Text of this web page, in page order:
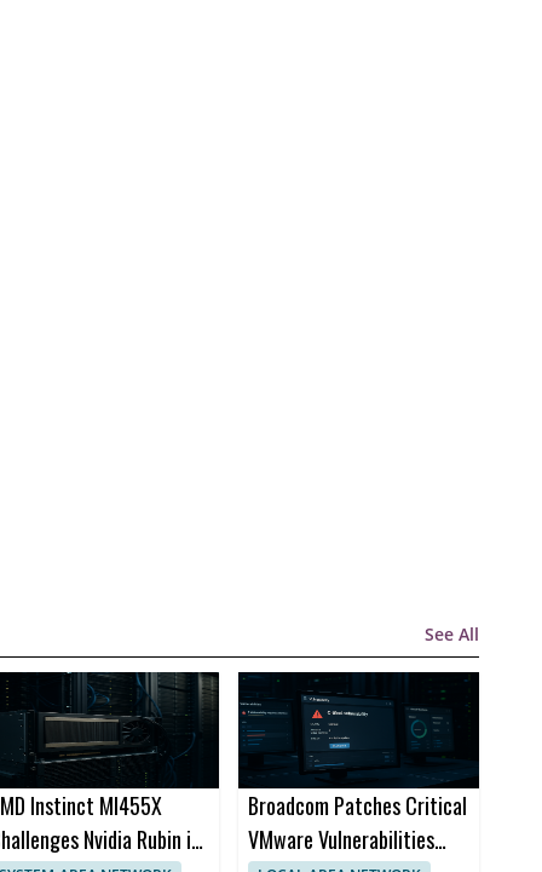
See All
Instinct MI455X
Nvidia Rubin in
Broadcom Patches Critical
VMware Vulnerabilities